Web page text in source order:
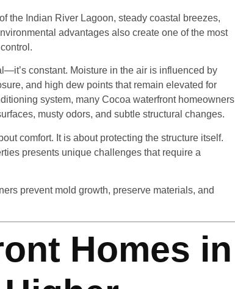
the Indian River Lagoon, steady coastal breezes,
advantages also create one of the most
constant. Moisture in the air is influenced by
and high dew points that remain elevated for
system, many Cocoa waterfront homeowners
musty odors, and subtle structural changes.
comfort. It is about protecting the structure itself.
presents unique challenges that require a
prevent mold growth, preserve materials, and
Homes in